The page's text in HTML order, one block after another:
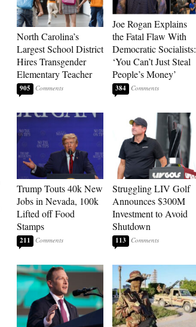
North Carolina’s
Largest School District
Hires Transgender
Elementary Teacher
905
Trump Touts 40k New
Jobs in Nevada, 100k
Lifted off Food
Stamps
211
Joe Rogan Explains
the Fatal Flaw With
Democratic Socialists:
‘You Can’t Just Steal
People’s Money’
384
Struggling LIV Golf
Announces $300M
Investment to Avoid
Shutdown
113